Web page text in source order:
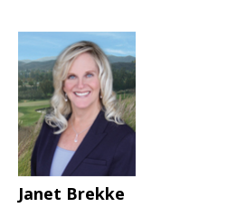
Janet Brekke